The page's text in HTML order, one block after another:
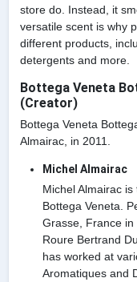
store do. Instead, it
versatile scent is why
different products,
detergents and more.
Bottega Veneta
(Creator)
Bottega Veneta
Almairac, in 2011.
Michel Almairac
Michel Almairac
Bottega Veneta.
Grasse, France
Roure Bertrand
has worked at
Aromatiques and